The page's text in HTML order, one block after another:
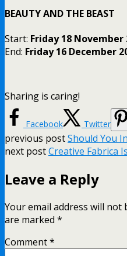
BEAUTY AND THE BEAST
Start: Friday 18 November
End: Friday 16 December
Sharing is caring!
Facebook Twitter
previous postShould You
next postCreative Fabrica
Leave a Reply
Your email address will not
are marked *
Comment*